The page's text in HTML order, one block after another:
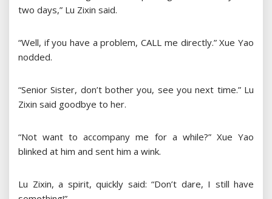
two days,” Lu Zixin said.
“Well, if you have a problem, CALL me directly.” Xue Yao
nodded.
“Senior Sister, don’t bother you, see you next time.” Lu
Zixin said goodbye to her.
“Not want to accompany me for a while?” Xue Yao
blinked at him and sent him a wink.
Lu Zixin, a spirit, quickly said: “Don’t dare, I still have